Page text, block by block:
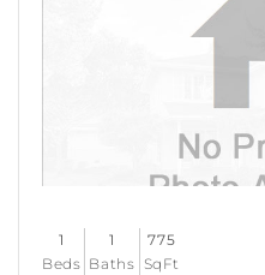
1
Beds
1
Baths
775
SqFt